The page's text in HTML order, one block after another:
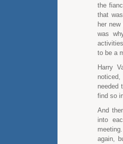
the
that
her
was
to be a
Harry
needed
find so
And
into
again,